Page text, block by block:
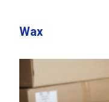
Wax